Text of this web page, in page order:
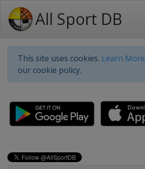
All Sport DB
This site uses cookies. Learn More
our cookie policy.